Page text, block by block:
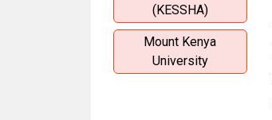
(KESSHA)
Mount Kenya
University